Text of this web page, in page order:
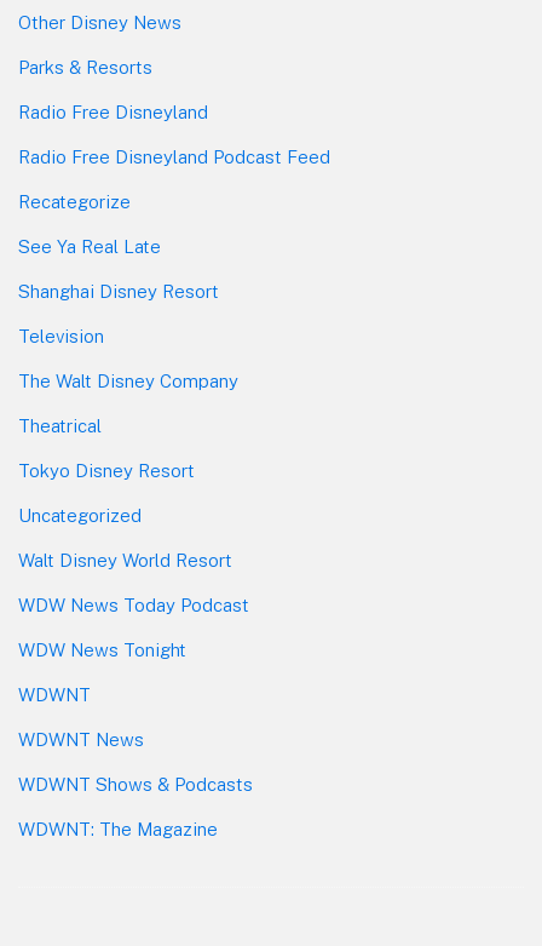
Other Disney News
Parks & Resorts
Radio Free Disneyland
Radio Free Disneyland Podcast Feed
Recategorize
See Ya Real Late
Shanghai Disney Resort
Television
The Walt Disney Company
Theatrical
Tokyo Disney Resort
Uncategorized
Walt Disney World Resort
WDW News Today Podcast
WDW News Tonight
WDWNT
WDWNT News
WDWNT Shows & Podcasts
WDWNT: The Magazine